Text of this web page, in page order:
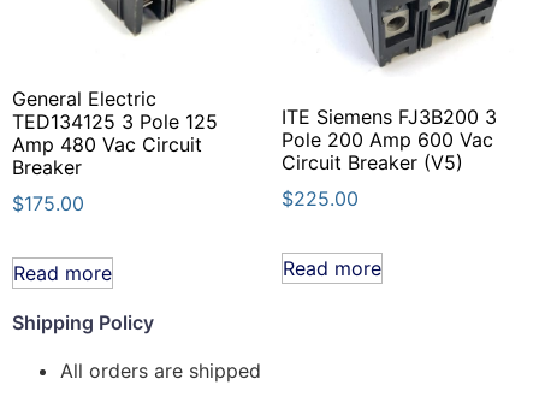
General Electric
TED134125 3 Pole 125
Amp 480 Vac Circuit
Breaker
$175.00
Read more
ITE Siemens FJ3B200 3
Pole 200 Amp 600 Vac
Circuit Breaker (V5)
$225.00
Read more
Shipping Policy
All orders are shipped